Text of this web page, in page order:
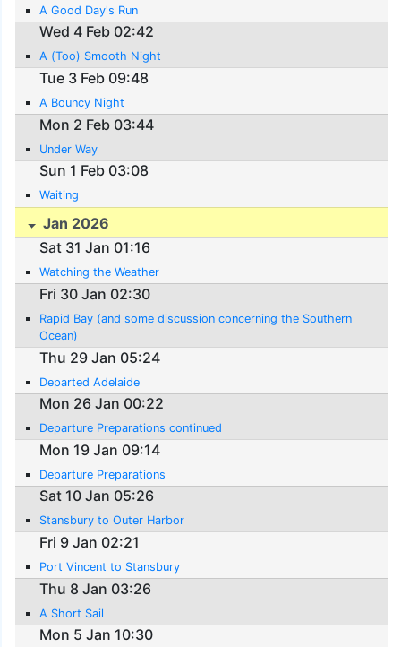
A Good Day's Run
Wed 4 Feb 02:42
A (Too) Smooth Night
Tue 3 Feb 09:48
A Bouncy Night
Mon 2 Feb 03:44
Under Way
Sun 1 Feb 03:08
Waiting
Jan 2026
Sat 31 Jan 01:16
Watching the Weather
Fri 30 Jan 02:30
Rapid Bay (and some discussion concerning the Southern
Ocean)
Thu 29 Jan 05:24
Departed Adelaide
Mon 26 Jan 00:22
Departure Preparations continued
Mon 19 Jan 09:14
Departure Preparations
Sat 10 Jan 05:26
Stansbury to Outer Harbor
Fri 9 Jan 02:21
Port Vincent to Stansbury
Thu 8 Jan 03:26
A Short Sail
Mon 5 Jan 10:30